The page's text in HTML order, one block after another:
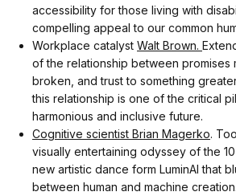
accessibility for those living with
compelling appeal to our common
Workplace catalyst Walt Brown.
of the relationship between promises
broken, and trust to something
this relationship is one of the critical
harmonious and inclusive future.
Cognitive scientist Brian Magerko.
visually entertaining odyssey of the
new artistic dance form LuminAI that
between human and machine creation.